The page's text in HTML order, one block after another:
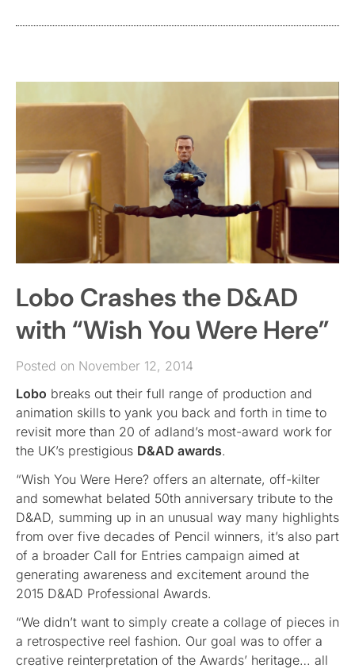
Lobo Crashes the D&AD
with “Wish You Were Here”
Posted on November 12, 2014
Lobo breaks out their full range of production and
animation skills to yank you back and forth in time to
revisit more than 20 of adland’s most-award work for
the UK’s prestigious D&AD awards.
“Wish You Were Here? offers an alternate, off-kilter
and somewhat belated 50th anniversary tribute to the
D&AD, summing up in an unusual way many highlights
from over five decades of Pencil winners, it’s also part
of a broader Call for Entries campaign aimed at
generating awareness and excitement around the
2015 D&AD Professional Awards.
“We didn’t want to simply create a collage of pieces in
a retrospective reel fashion. Our goal was to offer a
creative reinterpretation of the Awards’ heritage… all